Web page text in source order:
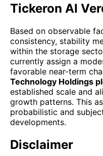
Tickeron AI
Based on observable
consistency, stability
within the storage
currently assign a
favorable near-term
Technology Holdings
established scale and
growth patterns. This
probabilistic and
developments.
Disclaimer